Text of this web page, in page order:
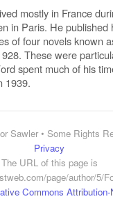
mostly in France
in Paris. He published
of four novels known
These were
spent much of his
1939.
Sawler • Some Rights
Privacy
The URL of this page is
page/author/5/
Commons